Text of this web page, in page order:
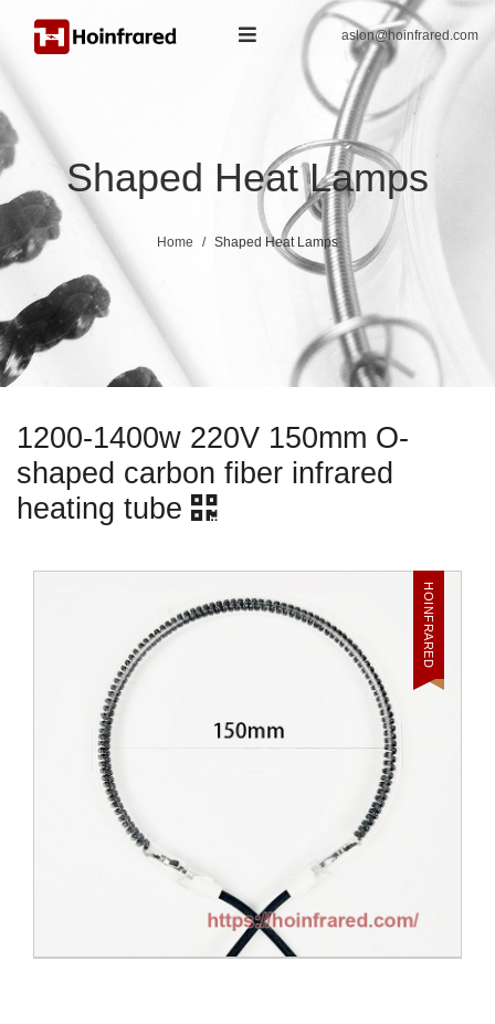
aslon@hoinfrared.com
Shaped Heat Lamps
Home Shaped Heat Lamps
1200-1400w 220V 150mm O-
shaped carbon fiber infrared
heating tube
HOINFRARED